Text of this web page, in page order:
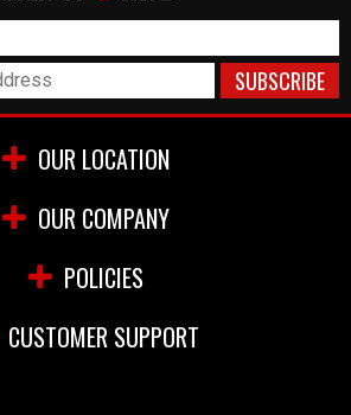
OUR LOCATION
OUR COMPANY
POLICIES
CUSTOMER SUPPORT